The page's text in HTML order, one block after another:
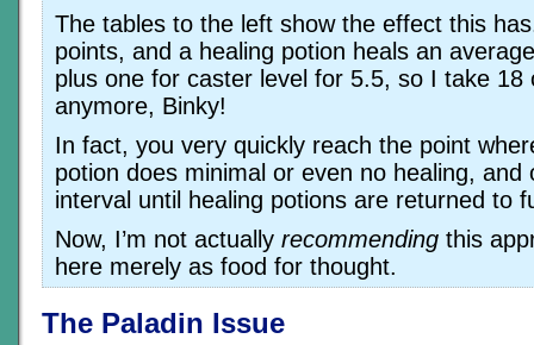
The tables to the left show the effect this
points, and a healing potion heals an
plus one for caster level for 5.5, so I take 18
anymore, Binky!
In fact, you very quickly reach the point
potion does minimal or even no healing, and
interval until healing potions are returned to
Now, I’m not actually recommending this
here merely as food for thought.
The Paladin Issue